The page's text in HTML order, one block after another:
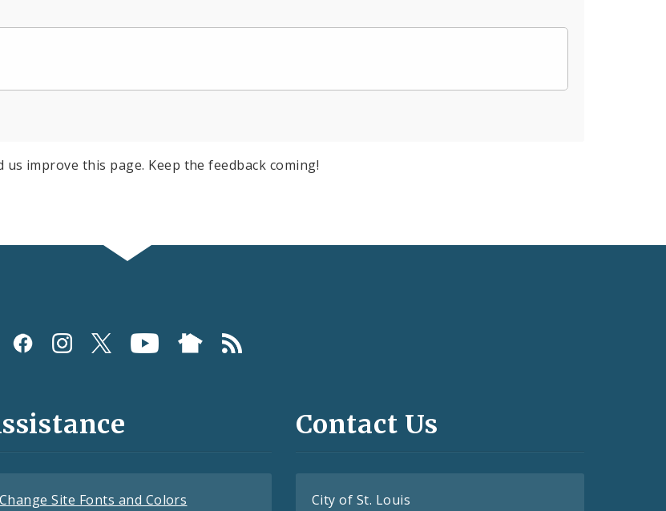
us improve this page. Keep the feedback coming!
Change Site Fonts and Colors
Contact Us
City of St. Louis